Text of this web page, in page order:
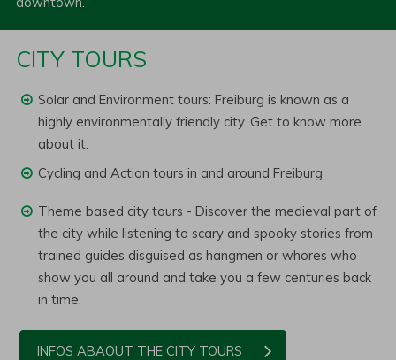
CITY TOURS
Solar and Environment tours: Freiburg is known as a
highly environmentally friendly city. Get to know more
about it.
Cycling and Action tours in and around Freiburg
Theme based city tours - Discover the medieval part of
the city while listening to scary and spooky stories from
trained guides disguised as hangmen or whores who
show you all around and take you a few centuries back
in time.
INFOS ABAOUT THE CITY TOURS